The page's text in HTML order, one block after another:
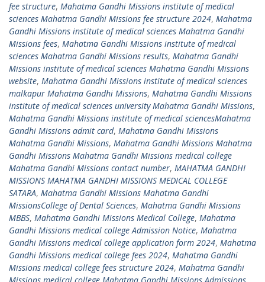
fee structure, Mahatma Gandhi Missions institute of medical
sciences Mahatma Gandhi Missions fee structure 2024, Mahatma
Gandhi Missions institute of medical sciences Mahatma Gandhi
Missions fees, Mahatma Gandhi Missions institute of medical
sciences Mahatma Gandhi Missions results, Mahatma Gandhi
Missions institute of medical sciences Mahatma Gandhi Missions
website, Mahatma Gandhi Missions institute of medical sciences
malkapur Mahatma Gandhi Missions, Mahatma Gandhi Missions
institute of medical sciences university Mahatma Gandhi Missions,
Mahatma Gandhi Missions institute of medical sciencesMahatma
Gandhi Missions admit card, Mahatma Gandhi Missions
Mahatma Gandhi Missions, Mahatma Gandhi Missions Mahatma
Gandhi Missions Mahatma Gandhi Missions medical college
Mahatma Gandhi Missions contact number, MAHATMA GANDHI
MISSIONS MAHATMA GANDHI MISSIONS MEDICAL COLLEGE
SATARA, Mahatma Gandhi Missions Mahatma Gandhi
MissionsCollege of Dental Sciences, Mahatma Gandhi Missions
MBBS, Mahatma Gandhi Missions Medical College, Mahatma
Gandhi Missions medical college Admission Notice, Mahatma
Gandhi Missions medical college application form 2024, Mahatma
Gandhi Missions medical college fees 2024, Mahatma Gandhi
Missions medical college fees structure 2024, Mahatma Gandhi